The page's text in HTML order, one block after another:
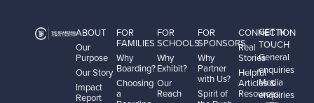
ABOUT
Our
Purpose
Our Story
Impact
Report
FOR
FAMILIES
Why
Boarding?
Choosing
a
FOR
SCHOOLS
Why
Exhibit?
Our
Reach
FOR
SPONSORS
Why
Partner
with Us?
Spirit of
CONNECTION
Real
Stories
Helpful
Articles &
Resources
GET IN
TOUCH
General
enquiries
Media
enquiries